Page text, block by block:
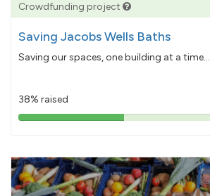
Crowdfunding project
Saving Jacobs Wells Baths
Saving our spaces, one building at a time...
38% raised
38%